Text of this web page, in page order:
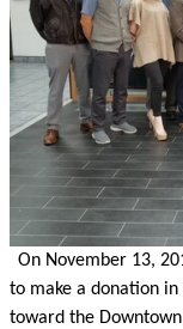
On November 13,
to make a donation
toward the